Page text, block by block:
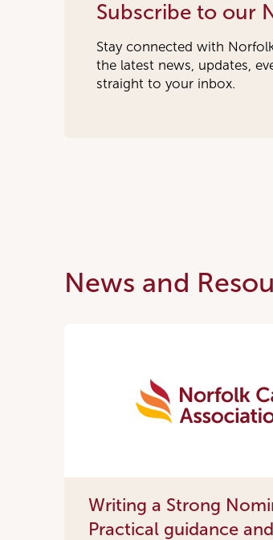
Subscribe to our
Stay connected with
the latest news, updates,
straight to your inbox.
News and
Writing a Strong
Practical guidance and